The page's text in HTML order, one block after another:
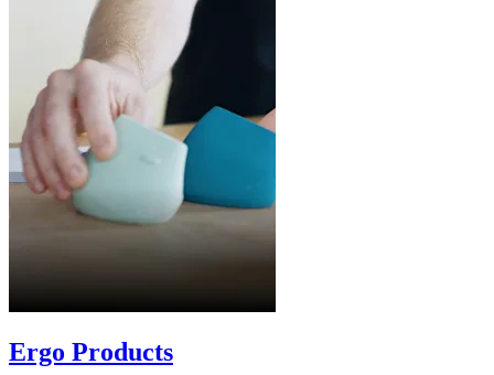
Ergo Products